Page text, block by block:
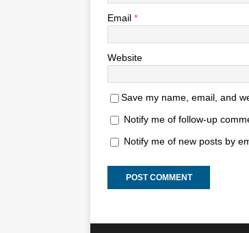
Email *
Website
Save my name, email, and
Notify me of follow-up
Notify me of new posts by